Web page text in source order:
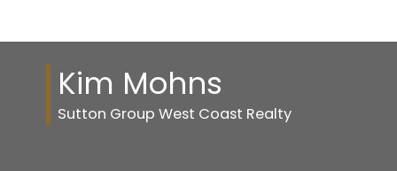
Kim Mohns
Sutton Group West Coast Realty